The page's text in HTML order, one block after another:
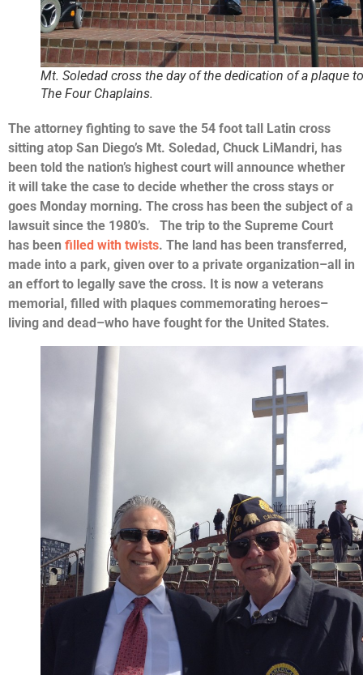
Mt. Soledad cross the day of the dedication of a plaque to
The Four Chaplains.
The attorney fighting to save the 54 foot tall Latin cross
sitting atop San Diego’s Mt. Soledad, Chuck LiMandri, has
been told the nation’s highest court will announce whether
it will take the case to decide whether the cross stays or
goes Monday morning. The cross has been the subject of a
lawsuit since the 1980’s.
The trip to the Supreme Court
has been filled with twists. The land has been transferred,
made into a park, given over to a private organization–all in
an effort to legally save the cross. It is now a veterans
memorial, filled with plaques commemorating heroes–
living and dead–who have fought for the United States.